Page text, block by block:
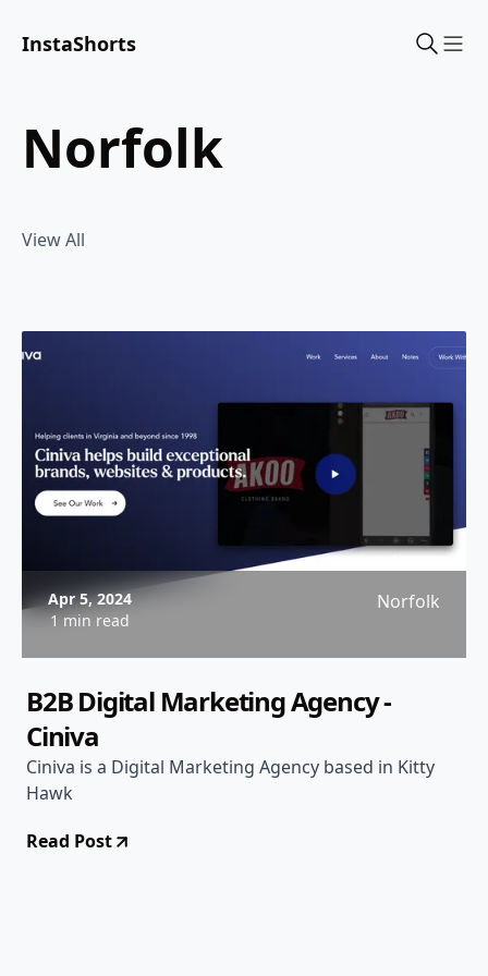
InstaShorts
norfolk
View All
Apr 5, 2024
1 min read
Norfolk
B2B Digital Marketing Agency -
Ciniva
Ciniva is a Digital Marketing Agency based in Kitty
Hawk
Read Post